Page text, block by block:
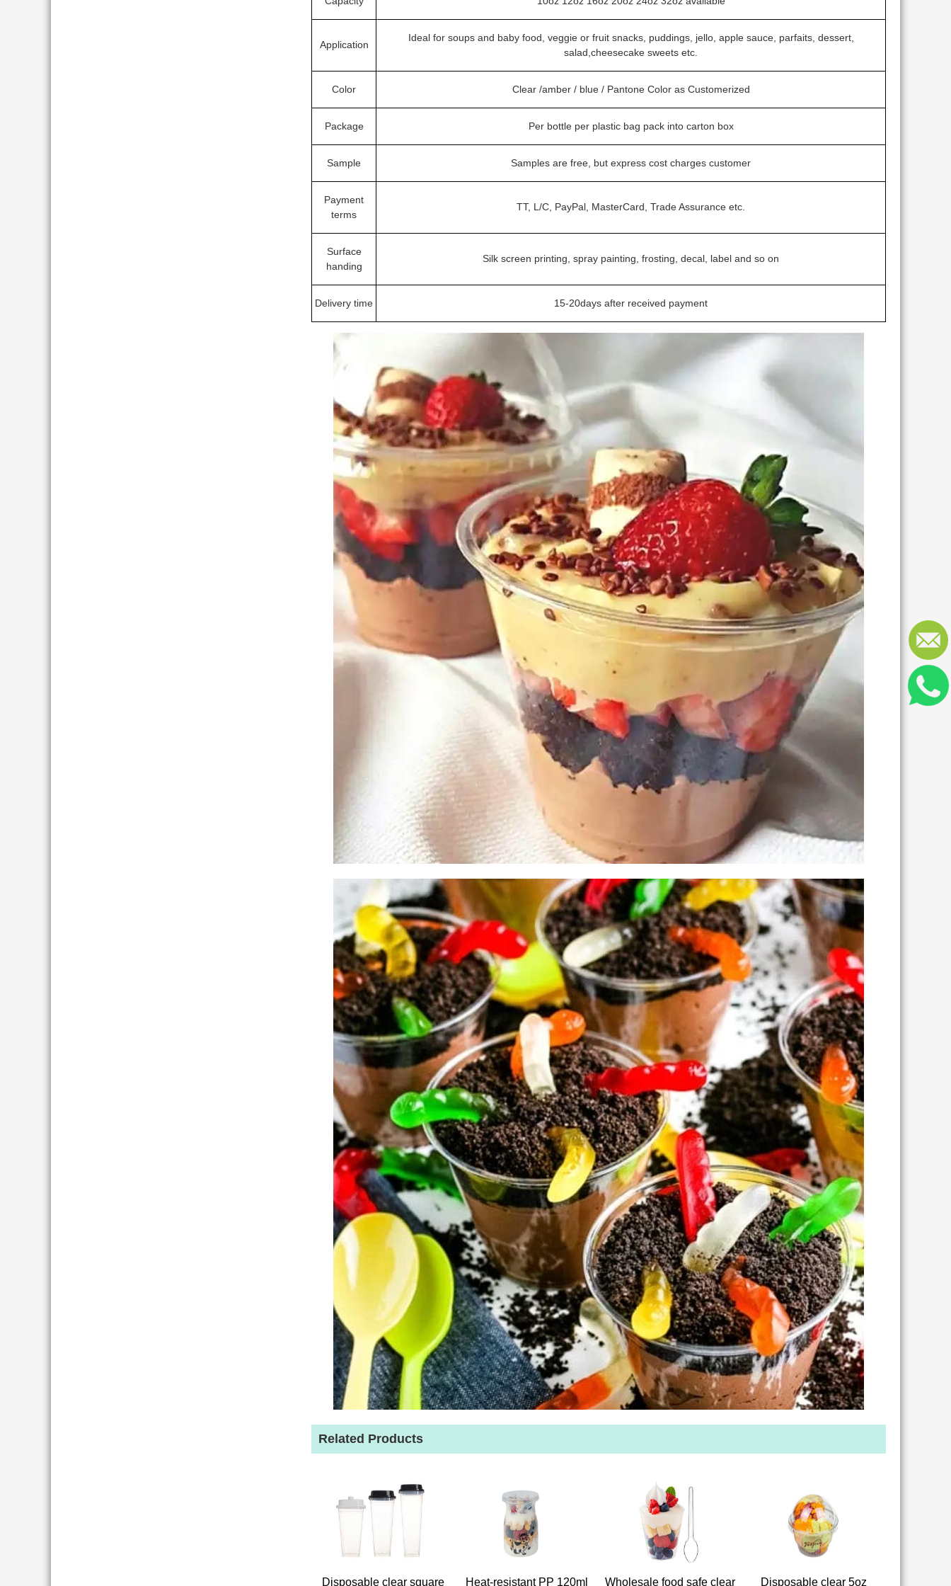
Application
Ideal for soups and baby food, veggie or fruit snacks, puddings, jello, apple sauce, parfaits, dessert,
salad,cheesecake sweets etc.
Color Clear /amber / blue / Pantone Color as Customerized
Package Per bottle per plastic bag pack into carton box
Sample Samples are free, but express cost charges customer
Payment
terms
TT, L/C, PayPal, MasterCard, Trade Assurance etc.
Surface
handing
Silk screen printing, spray painting, frosting, decal, label and so on
Delivery time 15-20days after received payment
Related Products
Disposable clear square Heat-resistant PP 120ml Wholesale food safe clear Disposable clear 5oz